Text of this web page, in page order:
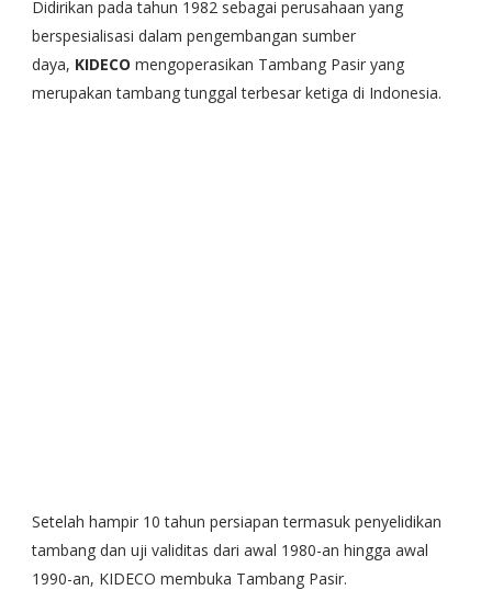
Didirikan pada tahun 1982 sebagai perusahaan yang
berspesialisasi dalam pengembangan sumber
daya, KIDECO mengoperasikan Tambang Pasir yang
merupakan tambang tunggal terbesar ketiga di Indonesia.
Setelah hampir 10 tahun persiapan termasuk penyelidikan
tambang dan uji validitas dari awal 1980-an hingga awal
1990-an, KIDECO membuka Tambang Pasir.